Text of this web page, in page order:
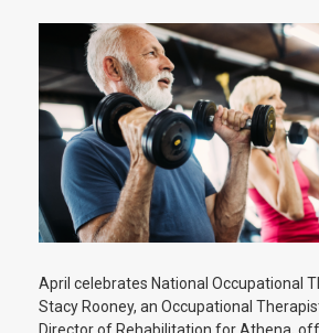
April celebrates National Occupational
Stacy Rooney, an Occupational
Director of Rehabilitation for Athena,